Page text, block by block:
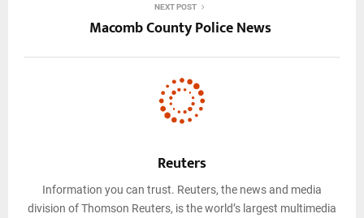
NEXT POST
Macomb County Police News
Reuters
Information you can trust. Reuters, the news and media
division of Thomson Reuters, is the world’s largest multimedia